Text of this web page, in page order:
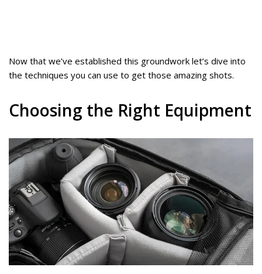
Now that we’ve established this groundwork let’s dive into
the techniques you can use to get those amazing shots.
Choosing the Right Equipment